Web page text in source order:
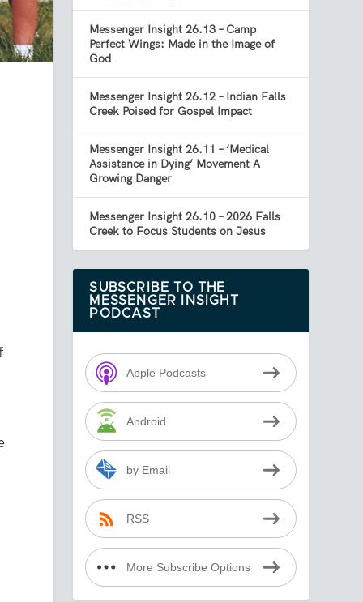
Messenger Insight 26.13 – Camp
Perfect Wings: Made in the Image of
God
Messenger Insight 26.12 – Indian Falls
Creek Poised for Gospel Impact
Messenger Insight 26.11 – ‘Medical
Assistance in Dying’ Movement A
Growing Danger
Messenger Insight 26.10 – 2026 Falls
Creek to Focus Students on Jesus
SUBSCRIBE TO THE
MESSENGER INSIGHT
PODCAST
Apple Podcasts
Android
by Email
RSS
More Subscribe Options